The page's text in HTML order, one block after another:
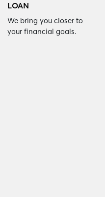
LOAN
We bring you closer to
your financial goals.